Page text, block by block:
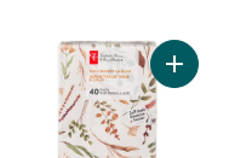
Napkins 40 Pack - Pies
Add 3